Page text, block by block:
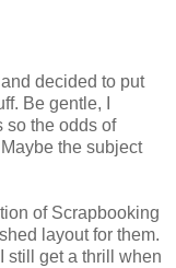
decided to put
Be gentle, I
so the odds of
the subject
of Scrapbooking
layout for them.
still get a thrill when